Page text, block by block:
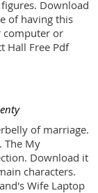
Download
of having this
computer or
Hall Free Pdf
of marriage.
The My
Download it
characters.
Wife Laptop